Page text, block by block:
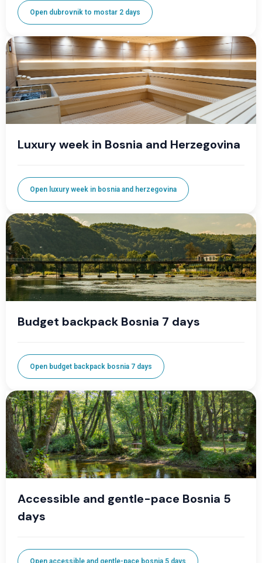
Open dubrovnik to mostar 2 days
Luxury week in Bosnia and Herzegovina
Open luxury week in bosnia and herzegovina
Budget backpack Bosnia 7 days
Open budget backpack bosnia 7 days
Accessible and gentle-pace Bosnia 5
days
Open accessible and gentle-pace bosnia 5 days